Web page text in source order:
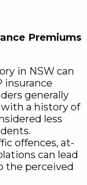
Premiums
in NSW can
insurance
generally
a history of
less
offences, at-
can lead
the perceived